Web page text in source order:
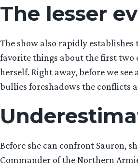
The lesser
The show also rapidly
favorite things about the first two
herself. Right away, before we
bullies foreshadows the conflicts
Before she can confront Sauron,
Commander of the Northern